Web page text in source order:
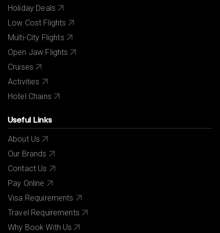
Holiday Deals
Low Cost Flights
Multi-City Flights
Open Jaw Flights
Cruises
Activities
Hotel Chains
Useful Links
About Us
Our Brands
Contact Us
Pay Online
Visa Requirements
Travel Requirements
Why Book With Us